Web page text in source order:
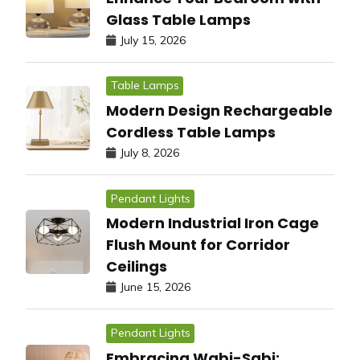
Glass Table Lamps
July 15, 2026
Table Lamps
Modern Design Rechargeable
Cordless Table Lamps
July 8, 2026
Pendant Lights
Modern Industrial Iron Cage
Flush Mount for Corridor
Ceilings
June 15, 2026
Pendant Lights